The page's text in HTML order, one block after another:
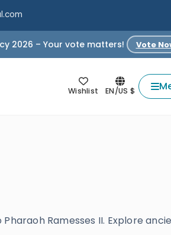
2026 – Your vote matters! Vote
Wishlist EN/US $
Ramesses II. Explore